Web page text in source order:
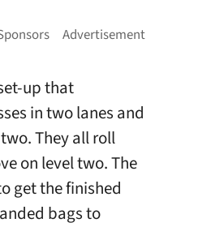
up that
in two lanes and
They all roll
on level two. The
get the finished
bags to